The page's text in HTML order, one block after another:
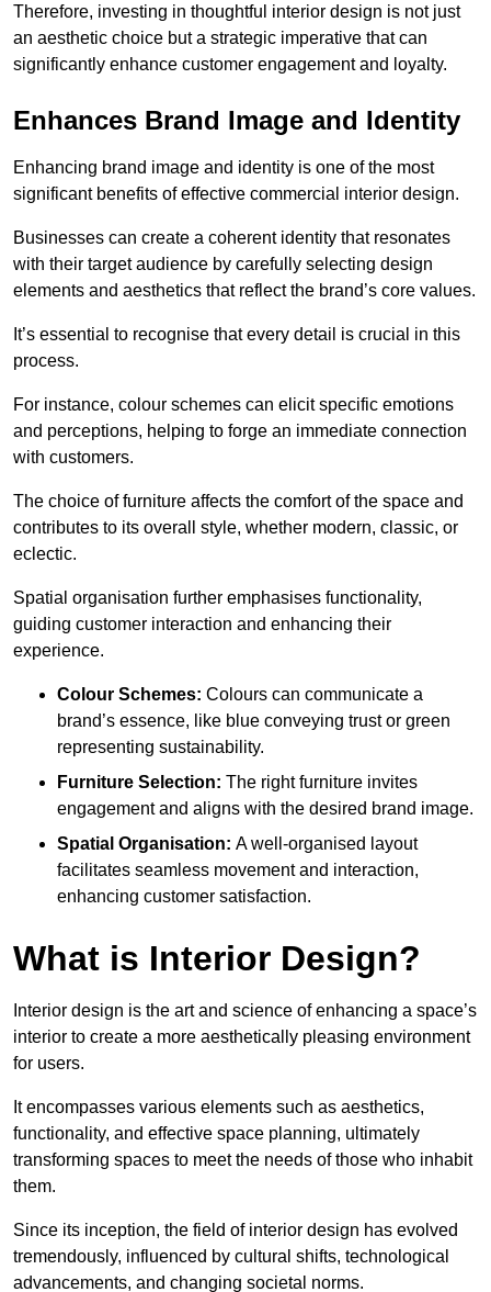
Therefore, investing in thoughtful interior design is not just
an aesthetic choice but a strategic imperative that can
significantly enhance customer engagement and loyalty.
Enhances Brand Image and Identity
Enhancing brand image and identity is one of the most
significant benefits of effective commercial interior design.
Businesses can create a coherent identity that resonates
with their target audience by carefully selecting design
elements and aesthetics that reflect the brand’s core values.
It’s essential to recognise that every detail is crucial in this
process.
For instance, colour schemes can elicit specific emotions
and perceptions, helping to forge an immediate connection
with customers.
The choice of furniture affects the comfort of the space and
contributes to its overall style, whether modern, classic, or
eclectic.
Spatial organisation further emphasises functionality,
guiding customer interaction and enhancing their
experience.
Colour Schemes: Colours can communicate a
brand’s essence, like blue conveying trust or green
representing sustainability.
Furniture Selection: The right furniture invites
engagement and aligns with the desired brand image.
Spatial Organisation: A well-organised layout
facilitates seamless movement and interaction,
enhancing customer satisfaction.
What is Interior Design?
Interior design is the art and science of enhancing a space’s
interior to create a more aesthetically pleasing environment
for users.
It encompasses various elements such as aesthetics,
functionality, and effective space planning, ultimately
transforming spaces to meet the needs of those who inhabit
them.
Since its inception, the field of interior design has evolved
tremendously, influenced by cultural shifts, technological
advancements, and changing societal norms.